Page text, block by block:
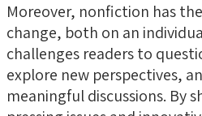
Moreover, nonfiction has
change, both on an
challenges readers to
explore new perspectives,
meaningful discussions. By